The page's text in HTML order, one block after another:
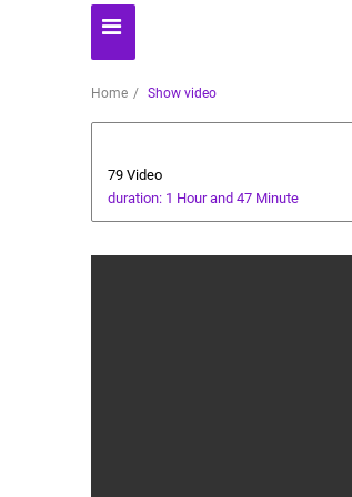
Home Show video
79 Video
duration: 1 Hour and 47 Minute